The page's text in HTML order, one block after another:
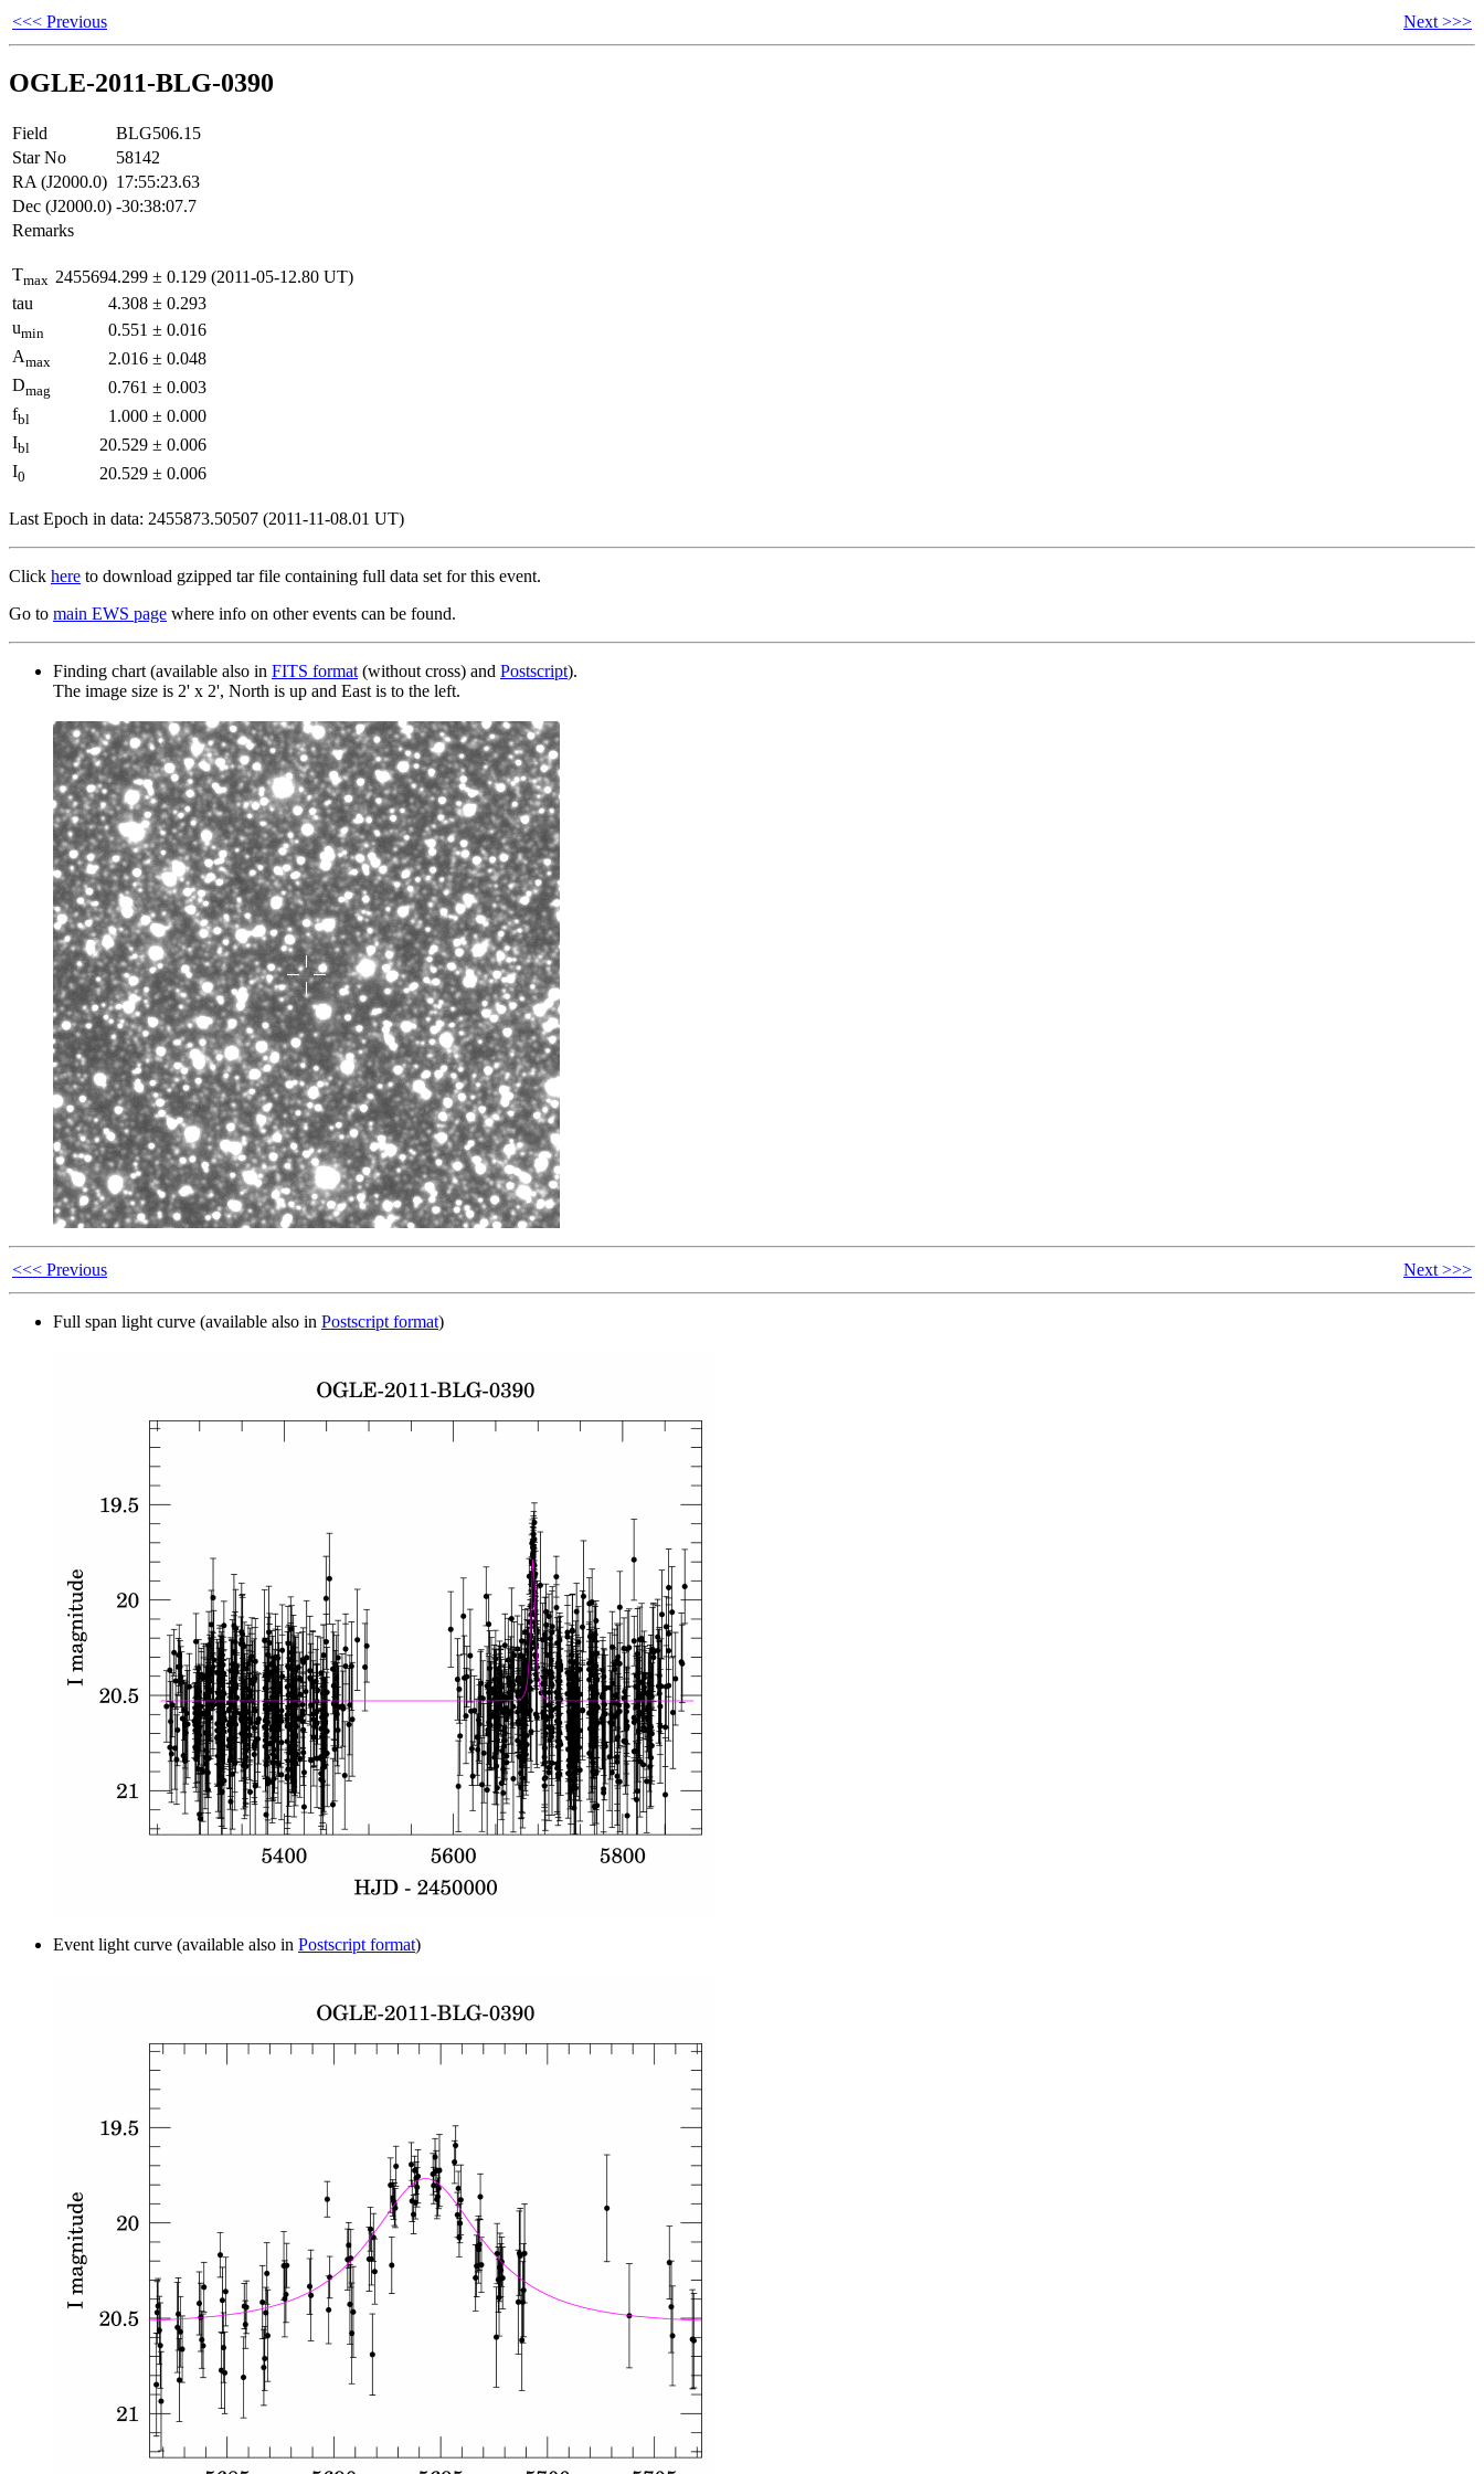
<<< Previous Next >>>
OGLE-2011-BLG-0390
Field
BLG506.15
Star No
58142
RA (J2000.0) 17:55:23.63
Dec (J2000.0) -30:38:07.7
Remarks
Tmax 2455694.299 ± 0.129 (2011-05-12.80 UT)
tau
4.308 ± 0.293
umin 0.551 ± 0.016
Amax 2.016 ± 0.048
Dmag 0.761 ± 0.003
fbl 1.000 ± 0.000
Ibl 20.529 ± 0.006
I0 20.529 ± 0.006
Last Epoch in data: 2455873.50507 (2011-11-08.01 UT)
Click here to download gzipped tar file containing full data set for this event.
Go to main EWS page where info on other events can be found.
Finding chart (available also in FITS format (without cross) and Postscript).
The image size is 2' x 2', North is up and East is to the left.
<<< Previous Next >>>
Full span light curve (available also in Postscript format)
Event light curve (available also in Postscript format)